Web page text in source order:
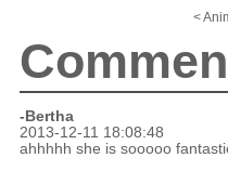
<
-Bertha
2013-12-11 18:08:48
ahhhhh she is sooooo